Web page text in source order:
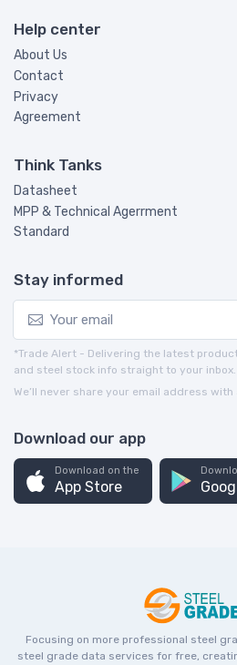
Help center
About Us
Contact
Privacy
Agreement
Think Tanks
Datasheet
MPP & Technical Agerrment
Standard
Stay informed
*Trade Alert - Delivering the latest
and steel stock info straight to your inbox.
We’ll never share your email address
Download our app
Download on the
App Store
Focusing on more professional steel
steel grade data services for free,